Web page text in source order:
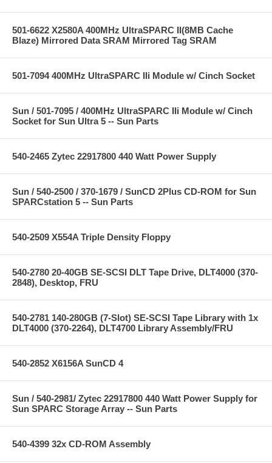
501-6622 X2580A 400MHz UltraSPARC II(8MB Cache
Blaze) Mirrored Data SRAM Mirrored Tag SRAM
501-7094 400MHz UltraSPARC IIi Module w/ Cinch Socket
Sun / 501-7095 / 400MHz UltraSPARC IIi Module w/ Cinch
Socket for Sun Ultra 5 -- Sun Parts
540-2465 Zytec 22917800 440 Watt Power Supply
Sun / 540-2500 / 370-1679 / SunCD 2Plus CD-ROM for Sun
SPARCstation 5 -- Sun Parts
540-2509 X554A Triple Density Floppy
540-2780 20-40GB SE-SCSI DLT Tape Drive, DLT4000 (370-
2848), Desktop, FRU
540-2781 140-280GB (7-Slot) SE-SCSI Tape Library with 1x
DLT4000 (370-2264), DLT4700 Library Assembly/FRU
540-2852 X6156A SunCD 4
Sun / 540-2981/ Zytec 22917800 440 Watt Power Supply for
Sun SPARC Storage Array -- Sun Parts
540-4399 32x CD-ROM Assembly